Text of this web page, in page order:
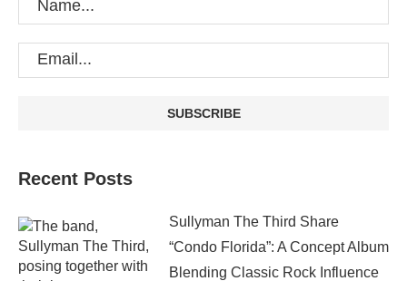
Recent Posts
Sullyman The Third Share
“Condo Florida”: A Concept Album
Blending Classic Rock Influence